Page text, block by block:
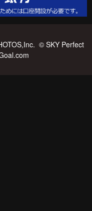
© SKY Perfect